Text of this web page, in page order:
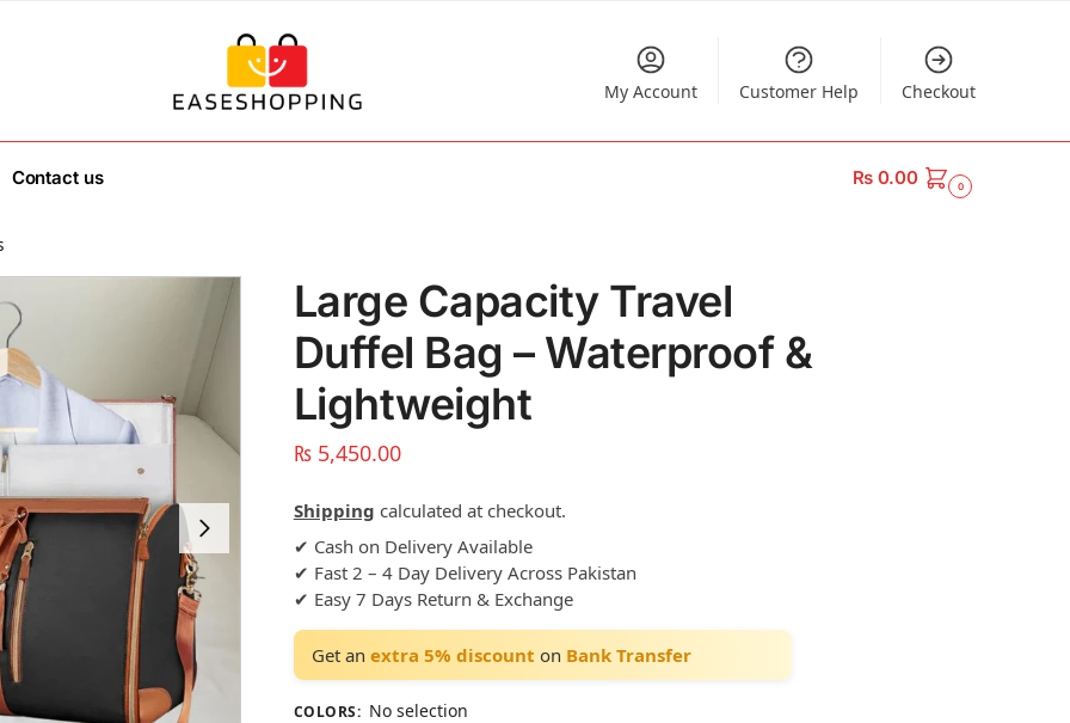
My Account Customer Help Checkout
Contact us ₨0.00 0
Large Capacity Travel
Duffel Bag – Waterproof &
Lightweight
₨5,450.00
Shipping calculated at checkout.
✔ Cash on Delivery Available
✔ Fast 2 – 4 Day Delivery Across Pakistan
✔ Easy 7 Days Return & Exchange
Get an extra 5% discount on Bank Transfer
COLORS: No selection